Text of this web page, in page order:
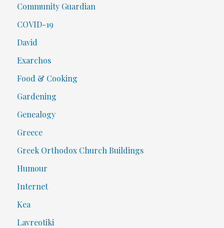
Community Guardian
COVID-19
David
Exarchos
Food & Cooking
Gardening
Genealogy
Greece
Greek Orthodox Church Buildings
Humour
Internet
Kea
Lavreotiki